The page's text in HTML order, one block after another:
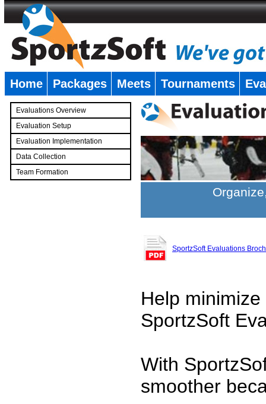
Home Packages Meets Tournaments
Evaluations Overview
Evaluation Setup
Evaluation Implementation
Data Collection
Team Formation
SportzSoft Evaluations
Help
SportzSoft
With
smoother